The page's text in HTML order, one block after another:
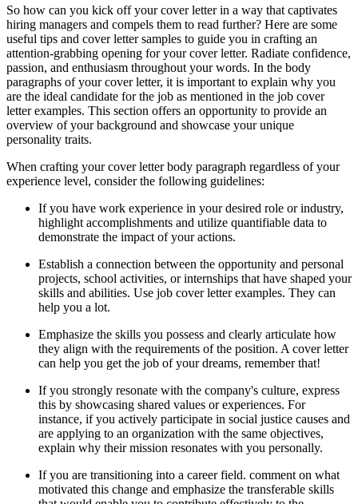
So how can you kick off your cover letter in a way that captivates
hiring managers and compels them to read further? Here are some
useful tips and cover letter samples to guide you in crafting an
attention-grabbing opening for your cover letter. Radiate confidence,
passion, and enthusiasm throughout your words. In the body
paragraphs of your cover letter, it is important to explain why you
are the ideal candidate for the job as mentioned in the job cover
letter examples. This section offers an opportunity to provide an
overview of your background and showcase your unique
personality traits.
When crafting your cover letter body paragraph regardless of your
experience level, consider the following guidelines:
If you have work experience in your desired role or industry,
highlight accomplishments and utilize quantifiable data to
demonstrate the impact of your actions.
Establish a connection between the opportunity and personal
projects, school activities, or internships that have shaped your
skills and abilities. Use job cover letter examples. They can
help you a lot.
Emphasize the skills you possess and clearly articulate how
they align with the requirements of the position. A cover letter
can help you get the job of your dreams, remember that!
If you strongly resonate with the company's culture, express
this by showcasing shared values or experiences. For
instance, if you actively participate in social justice causes and
are applying to an organization with the same objectives,
explain why their mission resonates with you personally.
If you are transitioning into a career field. comment on what
motivated this change and emphasize the transferable skills